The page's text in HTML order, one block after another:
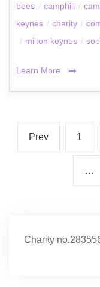
bees / camphill /
keynes / charity /
/ milton keynes /
Learn More
Prev 1
…
Charity